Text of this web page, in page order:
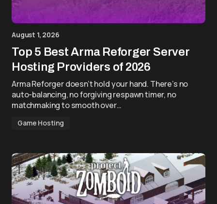
August 1, 2026
Top 5 Best Arma Reforger Server
Hosting Providers of 2026
Arma Reforger doesn’t hold your hand. There’s no
auto-balancing, no forgiving respawn timer, no
matchmaking to smooth over…
Game Hosting